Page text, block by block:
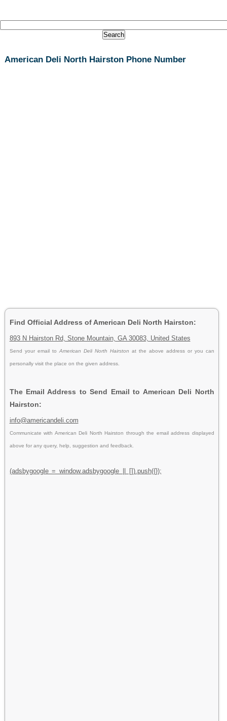
American Deli North Hairston Phone Number
Find Official Address of American Deli North Hairston:
893 N Hairston Rd, Stone Mountain, GA 30083, United States
Send your email to American Deli North Hairston at the above address or you can
personally visit the place on the given address.
The Email Address to Send Email to American Deli North
Hairston:
info@americandeli.com
Communicate with American Deli North Hairston through the email address displayed
above for any query, help, suggestion and feedback.
(adsbygoogle = window.adsbygoogle || []).push({});